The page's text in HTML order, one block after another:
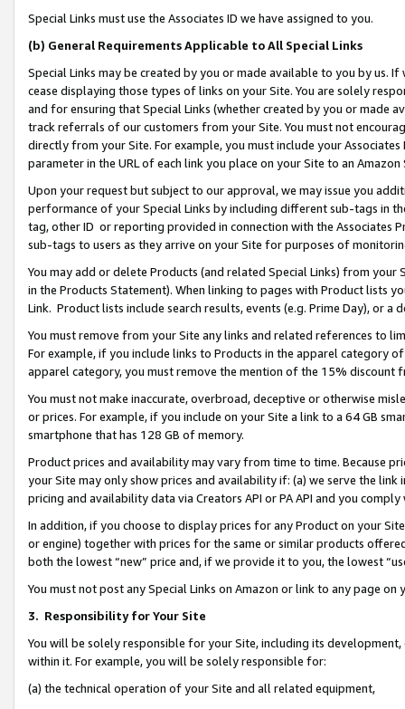
Special Links must use the Associates ID we have assigned to you.
(b) General Requirements Applicable to All Special Links
Special Links may be created by you or made available to you by us.
cease displaying those types of links on your Site. You are solely
and for ensuring that Special Links (whether created by you or
track referrals of our customers from your Site. You must not
directly from your Site. For example, you must include your
parameter in the URL of each link you place on your Site to an Amazon
Upon your request but subject to our approval, we may issue you
performance of your Special Links by including different sub-tags in
tag, other ID or reporting provided in connection with the Associates
sub-tags to users as they arrive on your Site for purposes of
You may add or delete Products (and related Special Links) from
in the Products Statement). When linking to pages with Product lists
Link. Product lists include search results, events (e.g. Prime Day), or a
You must remove from your Site any links and related references to
For example, if you include links to Products in the apparel category
apparel category, you must remove the mention of the 15% discount
You must not make inaccurate, overbroad, deceptive or otherwise
or prices. For example, if you include on your Site a link to a 64 GB
smartphone that has 128 GB of memory.
Product prices and availability may vary from time to time. Because
your Site may only show prices and availability if: (a) we serve the
pricing and availability data via Creators API or PA API and you
In addition, if you choose to display prices for any Product on your
or engine) together with prices for the same or similar products
both the lowest “new” price and, if we provide it to you, the lowest
You must not post any Special Links on Amazon or link to any page
3. Responsibility for Your Site
You will be solely responsible for your Site, including its
within it. For example, you will be solely responsible for:
(a) the technical operation of your Site and all related equipment,